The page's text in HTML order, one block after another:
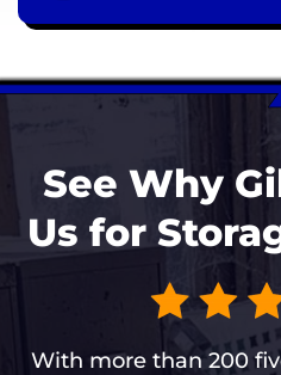
See Why
Us for
With more than 200